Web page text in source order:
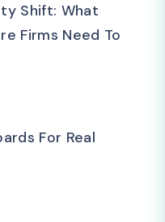
Shift: What
Firms Need To
For Real